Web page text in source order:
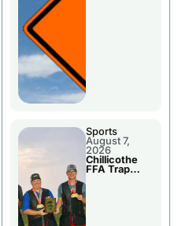
Sports
August 7,
2026
Chillicothe
FFA Trap